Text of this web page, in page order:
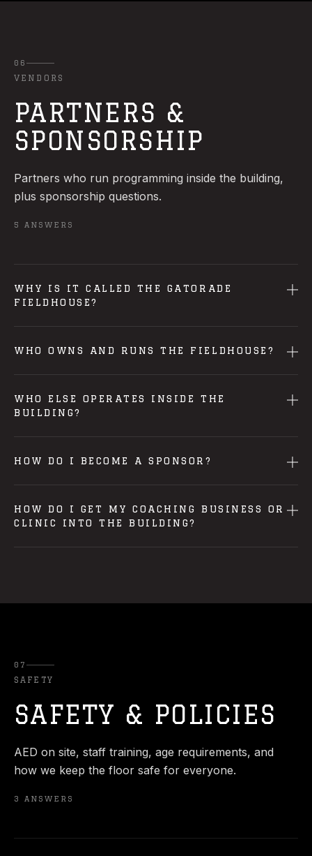
06
VENDORS
PARTNERS &
SPONSORSHIP
Partners who run programming inside the building,
plus sponsorship questions.
5 ANSWERS
WHY IS IT CALLED THE GATORADE
FIELDHOUSE?
WHO OWNS AND RUNS THE FIELDHOUSE?
WHO ELSE OPERATES INSIDE THE
BUILDING?
HOW DO I BECOME A SPONSOR?
HOW DO I GET MY COACHING BUSINESS OR
CLINIC INTO THE BUILDING?
07
SAFETY
SAFETY & POLICIES
AED on site, staff training, age requirements, and
how we keep the floor safe for everyone.
3 ANSWERS